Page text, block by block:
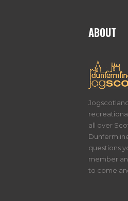
ABOUT
all over
questions
member
to come